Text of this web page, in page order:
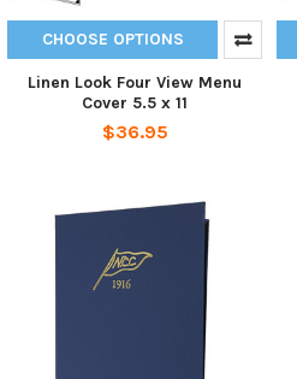
CHOOSE OPTIONS
Linen Look Four View Menu
Cover 5.5 x 11
$36.95